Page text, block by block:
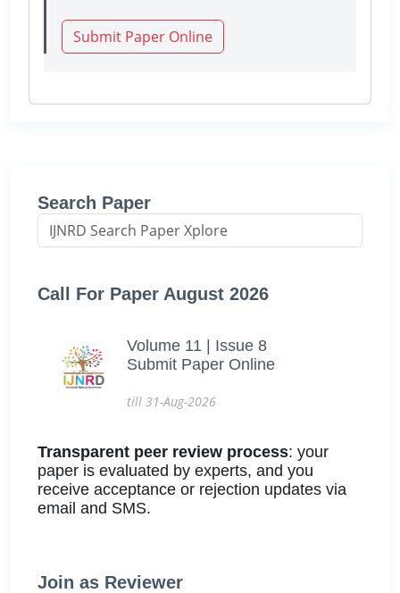
Submit Paper Online
Search Paper
Call For Paper August 2026
Volume 11 | Issue 8
Submit Paper Online
till 31-Aug-2026
Transparent peer review process: your
paper is evaluated by experts, and you
receive acceptance or rejection updates via
email and SMS.
Join as Reviewer